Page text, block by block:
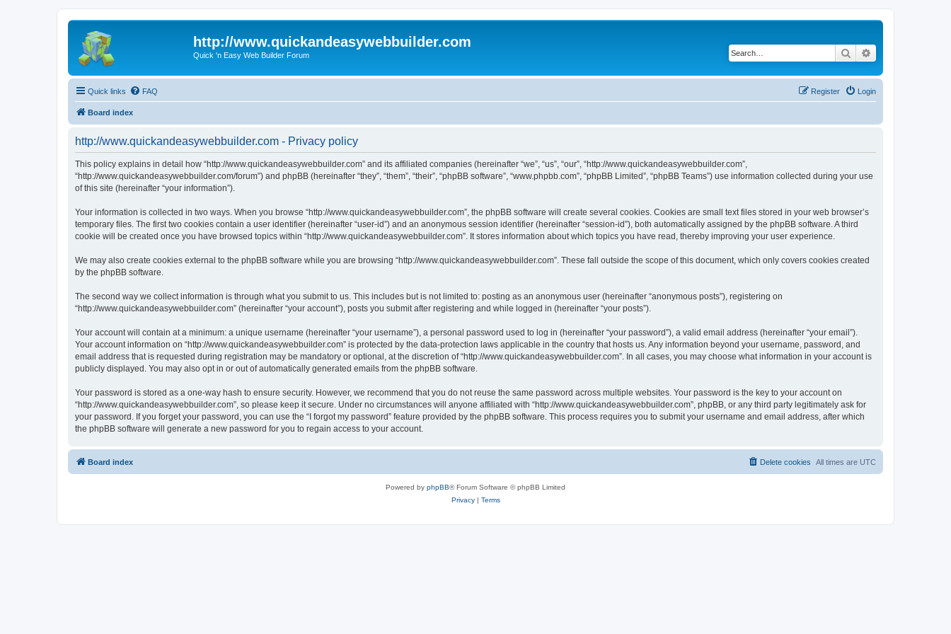
http://www.quickandeasywebbuilder.com
Quick 'n Easy Web Builder Forum Search
Quick links FAQ Login
Register
Board index
http://www.quickandeasywebbuilder.com - Privacy policy
This policy explains in detail how “http://www.quickandeasywebbuilder.com” and its affiliated companies (hereinafter “we”, “us”, “our”, “http://www.quickandeasywebbuilder.com”,
“http://www.quickandeasywebbuilder.com/forum”) and phpBB (hereinafter “they”, “them”, “their”, “phpBB software”, “www.phpbb.com”, “phpBB Limited”, “phpBB Teams”) use information collected during your use
of this site (hereinafter “your information”).
Your information is collected in two ways. When you browse “http://www.quickandeasywebbuilder.com”, the phpBB software will create several cookies. Cookies are small text files stored in your web browser’s
temporary files. The first two cookies contain a user identifier (hereinafter “user-id”) and an anonymous session identifier (hereinafter “session-id”), both automatically assigned by the phpBB software. A third
cookie will be created once you have browsed topics within “http://www.quickandeasywebbuilder.com”. It stores information about which topics you have read, thereby improving your user experience.
We may also create cookies external to the phpBB software while you are browsing “http://www.quickandeasywebbuilder.com”. These fall outside the scope of this document, which only covers cookies created
by the phpBB software.
The second way we collect information is through what you submit to us. This includes but is not limited to: posting as an anonymous user (hereinafter “anonymous posts”), registering on
“http://www.quickandeasywebbuilder.com” (hereinafter “your account”), posts you submit after registering and while logged in (hereinafter “your posts”).
Your account will contain at a minimum: a unique username (hereinafter “your username”), a personal password used to log in (hereinafter “your password”), a valid email address (hereinafter “your email”).
Your account information on “http://www.quickandeasywebbuilder.com” is protected by the data-protection laws applicable in the country that hosts us. Any information beyond your username, password, and
email address that is requested during registration may be mandatory or optional, at the discretion of “http://www.quickandeasywebbuilder.com”. In all cases, you may choose what information in your account is
publicly displayed. You may also opt in or out of automatically generated emails from the phpBB software.
Your password is stored as a one-way hash to ensure security. However, we recommend that you do not reuse the same password across multiple websites. Your password is the key to your account on
“http://www.quickandeasywebbuilder.com”, so please keep it secure. Under no circumstances will anyone affiliated with “http://www.quickandeasywebbuilder.com”, phpBB, or any third party legitimately ask for
your password. If you forget your password, you can use the “I forgot my password” feature provided by the phpBB software. This process requires you to submit your username and email address, after which
the phpBB software will generate a new password for you to regain access to your account.
Board index All times are UTC
Delete cookies
Powered by phpBB® Forum Software © phpBB Limited
Privacy| Terms